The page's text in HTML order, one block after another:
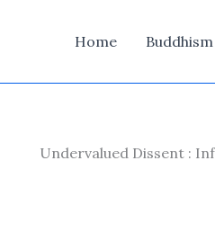
Home Buddhism
Undervalued Dissent :